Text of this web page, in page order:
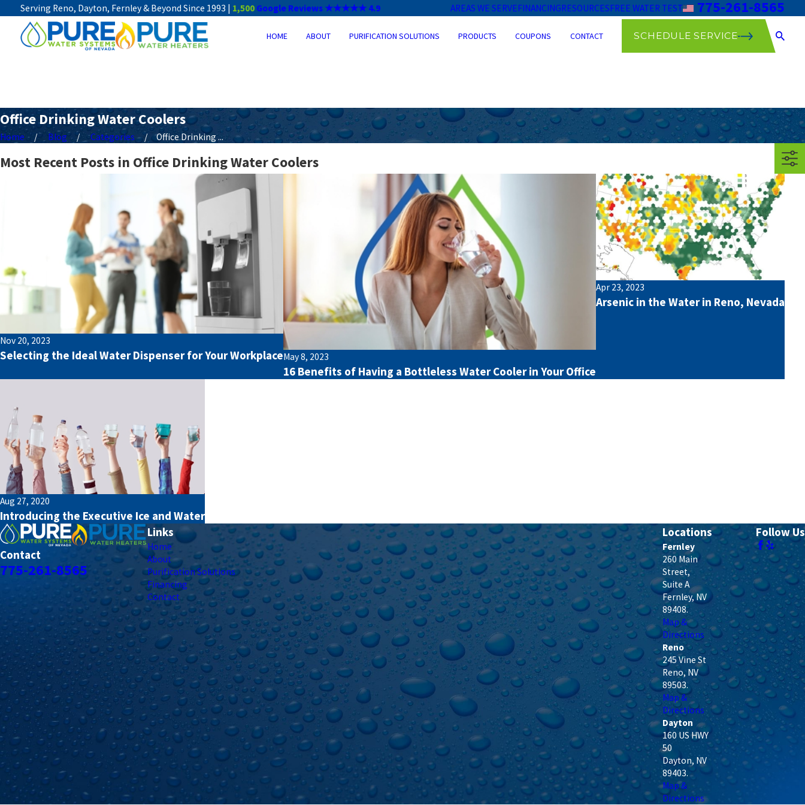
Serving Reno, Dayton, Fernley & Beyond Since 1993 | 1,500 Google Reviews ★★★★★ 4.9 AREAS WE SERVEFINANCINGRESOURCESFREE WATER TEST 775-261-8565
HOME ABOUT PURIFICATION SOLUTIONS PRODUCTS COUPONS CONTACT SCHEDULE SERVICE
Office Drinking Water Coolers
Home Blog Categories Office Drinking ...
Most Recent Posts in Office Drinking Water Coolers
Nov 20, 2023
Selecting the Ideal Water Dispenser for Your WorkplaceMay 8, 2023
16 Benefits of Having a Bottleless Water Cooler in Your Office
Apr 23, 2023
Arsenic in the Water in Reno, Nevada
Aug 27, 2020
Introducing the Executive Ice and Water
Contact
775-261-8565
Links
Home
About
Purification Solutions
Financing
Contact
Locations
Fernley
260 Main
Street,
Suite A
Fernley, NV
89408.
Map &
Directions
Reno
245 Vine St
Reno,NV
89503.
Map &
Directions
Dayton
160 US HWY
50
Dayton, NV
89403.
Map &
Directions
Follow Us